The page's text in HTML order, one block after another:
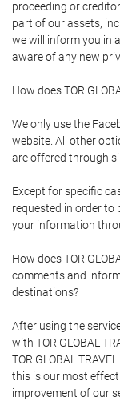
proceeding or
part of our assets,
we will inform you in
aware of any new
How does TOR
We only use the
website. All other
are offered through
Except for specific
requested in order to
your information
How does TOR
comments and
destinations?
After using the
with TOR GLOBAL
TOR GLOBAL
this is our most
improvement of our